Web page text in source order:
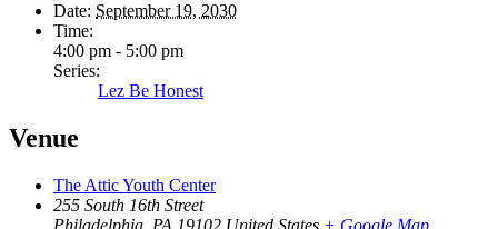
Date: September 19, 2030
Time:
4:00 pm - 5:00 pm
Series:
Lez Be Honest
Venue
The Attic Youth Center
255 South 16th Street
Philadelphia PA 19102 United States + Google Map